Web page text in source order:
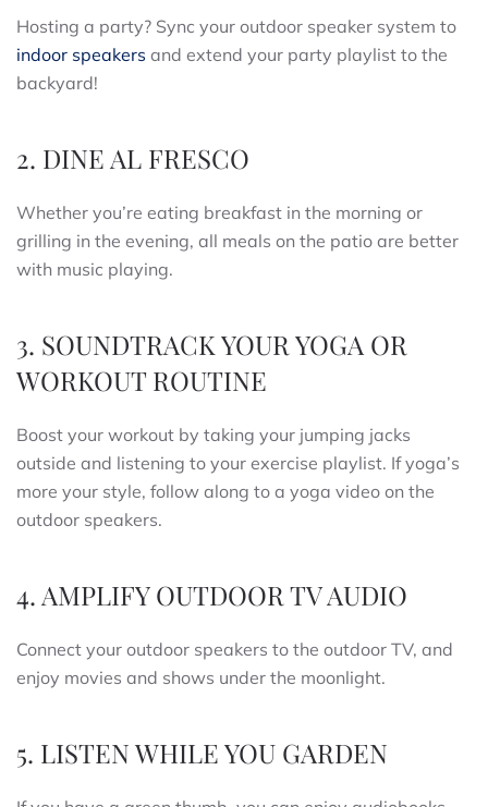
Hosting a party? Sync your outdoor speaker system to
indoor speakers and extend your party playlist to the
backyard!
2. DINE AL FRESCO
Whether you’re eating breakfast in the morning or
grilling in the evening, all meals on the patio are better
with music playing.
3. SOUNDTRACK YOUR YOGA OR
WORKOUT ROUTINE
Boost your workout by taking your jumping jacks
outside and listening to your exercise playlist. If yoga’s
more your style, follow along to a yoga video on the
outdoor speakers.
4. AMPLIFY OUTDOOR TV AUDIO
Connect your outdoor speakers to the outdoor TV, and
enjoy movies and shows under the moonlight.
5. LISTEN WHILE YOU GARDEN